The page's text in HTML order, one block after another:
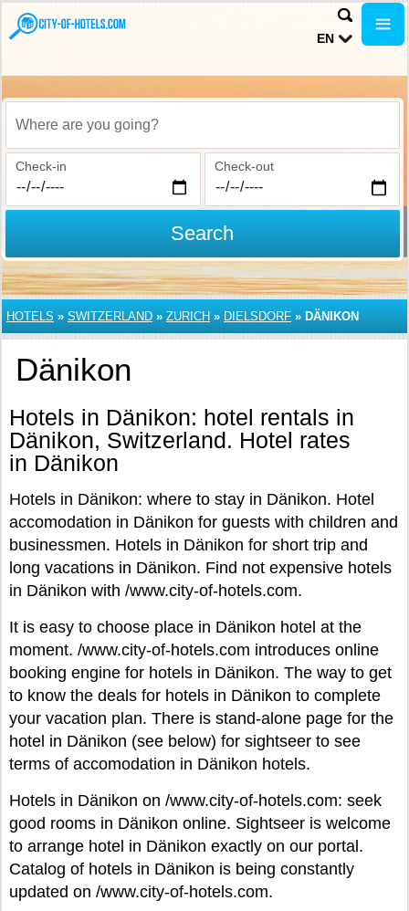
EN
Where are you going?
Check-in Check-out
Search
HOTELS » SWITZERLAND » ZURICH » DIELSDORF » DÄNIKON
Dänikon
Hotels in Dänikon: hotel rentals in
Dänikon, Switzerland. Hotel rates
in Dänikon
Hotels in Dänikon: where to stay in Dänikon. Hotel
accomodation in Dänikon for guests with children and
businessmen. Hotels in Dänikon for short trip and
long vacations in Dänikon. Find not expensive hotels
in Dänikon with /www.city-of-hotels.com.
It is easy to choose place in Dänikon hotel at the
moment. /www.city-of-hotels.com introduces online
booking engine for hotels in Dänikon. The way to get
to know the deals for hotels in Dänikon to complete
your vacation plan. There is stand-alone page for the
hotel in Dänikon (see below) for sightseer to see
terms of accomodation in Dänikon hotels.
Hotels in Dänikon on /www.city-of-hotels.com: seek
good rooms in Dänikon online. Sightseer is welcome
to arrange hotel in Dänikon exactly on our portal.
Catalog of hotels in Dänikon is being constantly
updated on /www.city-of-hotels.com.